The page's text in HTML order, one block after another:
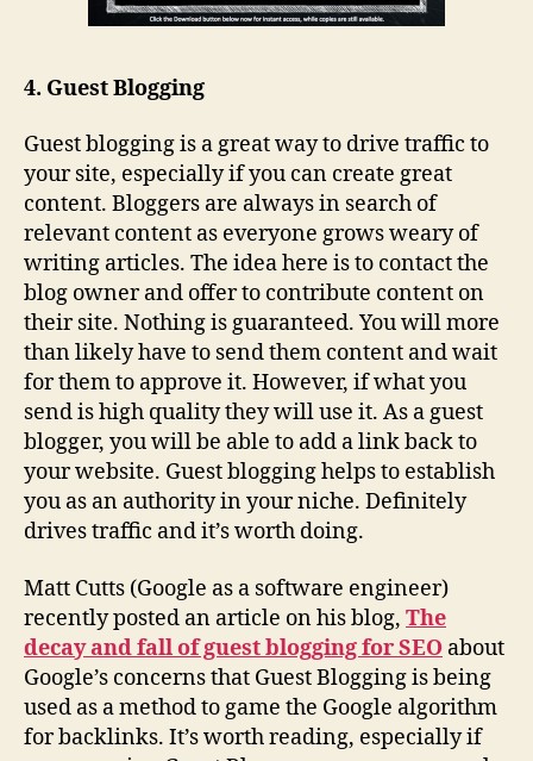
4. Guest Blogging
Guest blogging is a great way to drive traffic to
your site, especially if you can create great
content. Bloggers are always in search of
relevant content as everyone grows weary of
writing articles. The idea here is to contact the
blog owner and offer to contribute content on
their site. Nothing is guaranteed. You will more
than likely have to send them content and wait
for them to approve it. However, if what you
send is high quality they will use it. As a guest
blogger, you will be able to add a link back to
your website. Guest blogging helps to establish
you as an authority in your niche. Definitely
drives traffic and it’s worth doing.
Matt Cutts (Google as a software engineer)
recently posted an article on his blog, The
decay and fall of guest blogging for SEO about
Google’s concerns that Guest Blogging is being
used as a method to game the Google algorithm
for backlinks. It’s worth reading, especially if